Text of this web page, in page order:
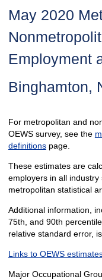
May 2020
Employment
Binghamton,
For metropolitan and
OEWS survey, see the
definitionspage.
These estimates are
employers in all industry
metropolitan statistical
Additional information,
75th, and 90th
relative standard error,
Links to OEWS
Major Occupational